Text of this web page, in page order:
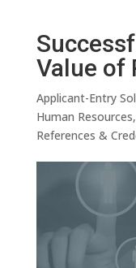
Value of
Applicant-Entry
Human Resources,
References &